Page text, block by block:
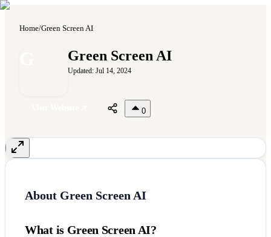
Home/Green Screen AI
Green Screen AI
Updated: Jul 14, 2024
0
About Green Screen AI
What is Green Screen AI?